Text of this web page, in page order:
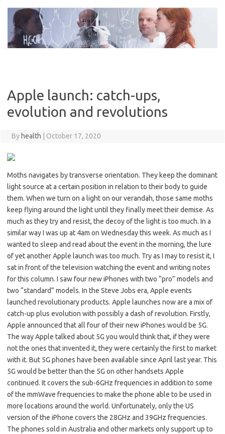
content
Apple launch: catch-ups,
evolution and revolutions
By health October 17, 2020
Moths navigates by transverse orientation. They keep the dominant
light source at a certain position in relation to their body to guide
them. When we turn on a light on our verandah, those same moths
keep flying around the light until they finally meet their demise. As
much as they try and resist, the decoy of the light is too much. In a
similar way I was up at 4am on Wednesday this week. As much as I
wanted to sleep and read about the event in the morning, the lure
of yet another Apple launch was too much. Try as I may to resist it, I
sat in front of the television watching the event and writing notes
for this column. I saw four new iPhones with two “pro” models and
two “standard” models. In the Steve Jobs era, Apple events
launched revolutionary products. Apple launches now are a mix of
catch-up plus evolution with possibly a dash of revolution. Firstly,
Apple announced that all four of their new iPhones would be 5G.
The way Apple talked about 5G you would think that, if they were
not the ones that invented it, they were certainly the first to market
with it. But 5G phones have been available since April last year. This
5G would be better than the 5G on other handsets Apple
continued. It covers the sub-6GHz frequencies in addition to some
of the mmWave frequencies to make the phone able to be used in
more locations around the world. Unfortunately, only the US
version of the iPhone covers the 28GHz and 39GHz frequencies.
The phones sold in Australia and other markets only support up to